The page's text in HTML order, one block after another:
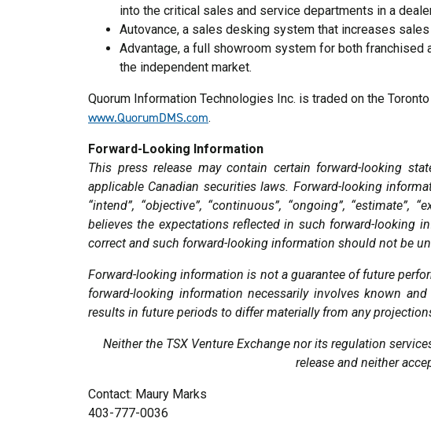
into the critical sales and service departments in a
Autovance, a sales desking system that increases
Advantage, a full showroom system for both
the independent market.
Quorum Information Technologies Inc. is traded on the
www.QuorumDMS.com.
Forward-Looking Information
This press release may contain certain forward-looking
applicable Canadian securities laws. Forward-looking
“intend”, “objective”, “continuous”, “ongoing”,
believes the expectations reflected in such forward-looking
correct and such forward-looking information should not be
Forward-looking information is not a guarantee of future
forward-looking information necessarily involves known
results in future periods to differ materially from any
Neither the TSX Venture Exchange nor its regulation
release and neither
Contact: Maury Marks
403-777-0036